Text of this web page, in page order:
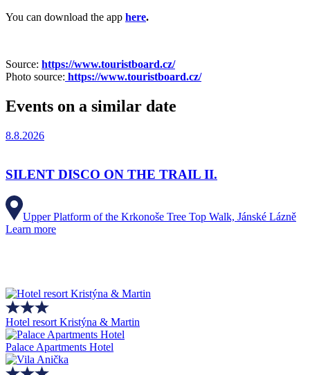
You can download the app here.
Source: https://www.touristboard.cz/
Photo source: https://www.touristboard.cz/
Events on a similar date
8.8.2026
SILENT DISCO ON THE TRAIL II.
Upper Platform of the Krkonoše Tree Top Walk, Jánské Lázně
Learn more
Hotel resort Kristýna & Martin
Palace Apartments Hotel